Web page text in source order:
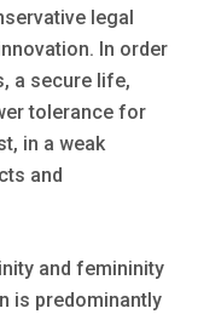
legal
In order
a secure life,
tolerance for
in a weak
and
and femininity
is predominantly